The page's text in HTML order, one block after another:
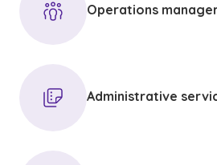
Operations
Administrative